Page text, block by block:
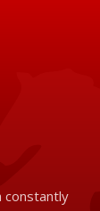
constantly